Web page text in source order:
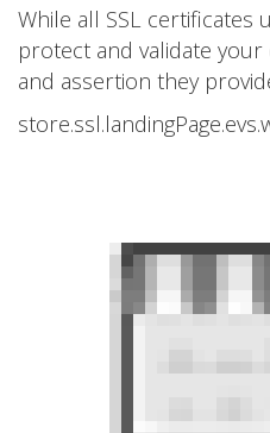
While all SSL certificates
protect and validate
and assertion they